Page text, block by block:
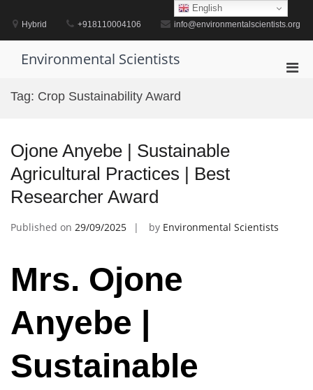
contentHybrid +918110004106 info@environmentalscientists.org
Environmental Scientists
Tag: Crop Sustainability Award
Ojone Anyebe | Sustainable
Agricultural Practices | Best
Researcher Award
Published on 29/09/2025 by Environmental Scientists
Mrs. Ojone
Anyebe |
Sustainable
English